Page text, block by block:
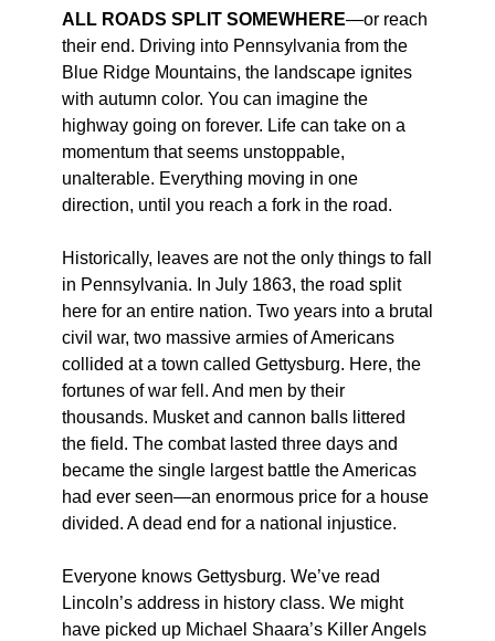
ALL ROADS SPLIT SOMEWHERE—or reach
their end. Driving into Pennsylvania from the
Blue Ridge Mountains, the landscape ignites
with autumn color. You can imagine the
highway going on forever. Life can take on a
momentum that seems unstoppable,
unalterable. Everything moving in one
direction, until you reach a fork in the road.
Historically, leaves are not the only things to fall
in Pennsylvania. In July 1863, the road split
here for an entire nation. Two years into a brutal
civil war, two massive armies of Americans
collided at a town called Gettysburg. Here, the
fortunes of war fell. And men by their
thousands. Musket and cannon balls littered
the field. The combat lasted three days and
became the single largest battle the Americas
had ever seen—an enormous price for a house
divided. A dead end for a national injustice.
Everyone knows Gettysburg. We’ve read
Lincoln’s address in history class. We might
have picked up Michael Shaara’s Killer Angels